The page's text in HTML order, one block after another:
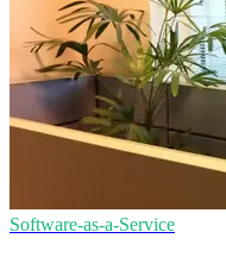
Software-as-a-Service